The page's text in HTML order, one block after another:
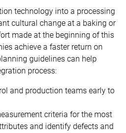
technology into a processing
cultural change at a baking or
made at the beginning of this
achieve a faster return on
guidelines can help
process:
and production teams early to
criteria for the most
and identify defects and